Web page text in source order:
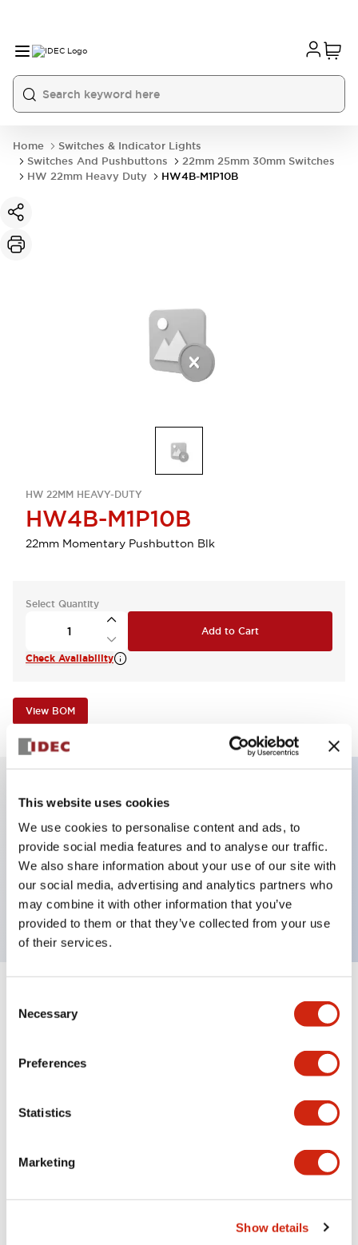
This website uses cookies
We use cookies to personalise content and ads, to
provide social media features and to analyse our traffic.
We also share information about your use of our site with
our social media, advertising and analytics partners who
may combine it with other information that you’ve
provided to them or that they’ve collected from your use
of their services.
Selection
Necessary
Preferences
Statistics
Marketing
Show details
Home
Switches & Indicator Lights
Switches And Pushbuttons
22mm 25mm 30mm Switches
HW 22mm Heavy Duty
HW4B-M1P10B
HW 22MM HEAVY-DUTY
HW4B-M1P10B
22mm Momentary Pushbutton Blk
Select Quantity
Add to Cart
Check Availability
View BOM
Non-illuminated Pushbutton, flush, momentary,
Push-in-terminal, metal bezel, black button, 1no
contact
Expand All+
Mechanical Specifications
Other Specifications